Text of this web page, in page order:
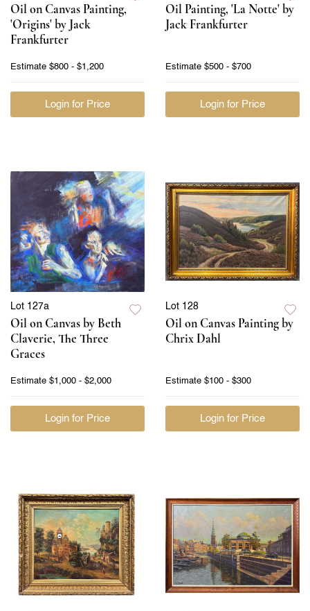
Oil on Canvas Painting,
'Origins' by Jack
Frankfurter
Estimate $800 - $1,200
Login for Price
Oil Painting, 'La Notte' by
Jack Frankfurter
Estimate $500 - $700
Login for Price
Lot 127a
Oil on Canvas by Beth
Claverie, The Three
Graces
Estimate $1,000 - $2,000
Login for Price
Lot 128
Oil on Canvas Painting by
Chrix Dahl
Estimate $100 - $300
Login for Price